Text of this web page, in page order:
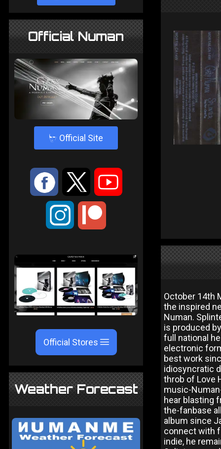
Official Numan
4 Official Site
: 9 <
;
Official Stores
Weather Forecast
October 14th
the inspired
Numan.
is produced
full national
electronic
best work
idiosyncratic
throb of Love
music-
hear blasting
the-fanbase
album since
connect with
indie, he